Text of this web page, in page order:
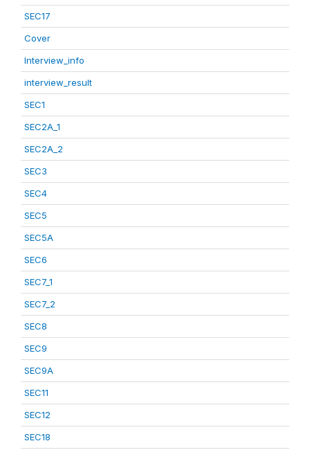
SEC17
Cover
Interview_info
interview_result
SEC1
SEC2A_1
SEC2A_2
SEC3
SEC4
SEC5
SEC5A
SEC6
SEC7_1
SEC7_2
SEC8
SEC9
SEC9A
SEC11
SEC12
SEC18